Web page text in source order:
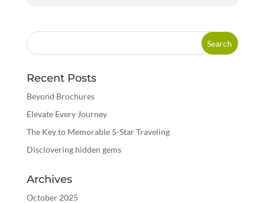
Recent Posts
Beyond Brochures
Elevate Every Journey
The Key to Memorable 5-Star Traveling
Disclovering hidden gems
Archives
October 2025